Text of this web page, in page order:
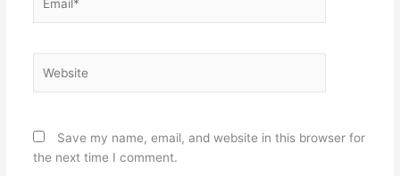
Save my name, email, and website in this browser for
the next time I comment.